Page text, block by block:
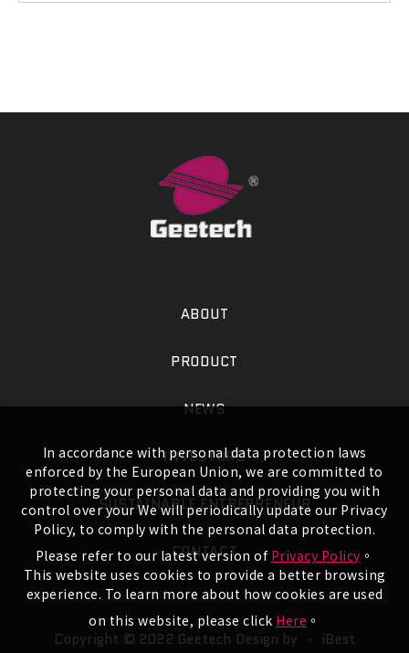
ABOUT
PRODUCT
NEWS
INVESTORS
SUSTAINABLE ENTREPRENEUR
CONTACT
Copyright © 2022 Geetech Design by - iBest
In accordance with personal data protection laws
enforced by the European Union, we are committed to
protecting your personal data and providing you with
control over your We will periodically update our Privacy
Policy, to comply with the personal data protection.
Please refer to our latest version of Privacy Policy 。
This website uses cookies to provide a better browsing
experience. To learn more about how cookies are used
on this website, please click Here 。